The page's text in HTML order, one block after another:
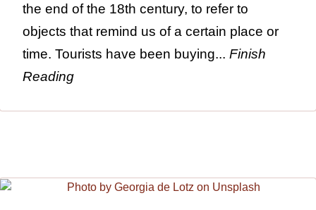
the end of the 18th century, to refer to
objects that remind us of a certain place or
time. Tourists have been buying... Finish
Reading